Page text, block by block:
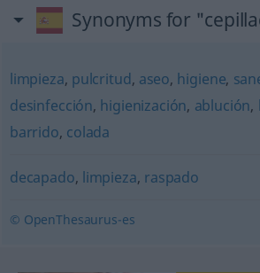
Synonyms for
limpieza, pulcritud, aseo, higiene,
desinfección, higienización, ablución,
barrido, colada
decapado, limpieza, raspado
© OpenThesaurus-es